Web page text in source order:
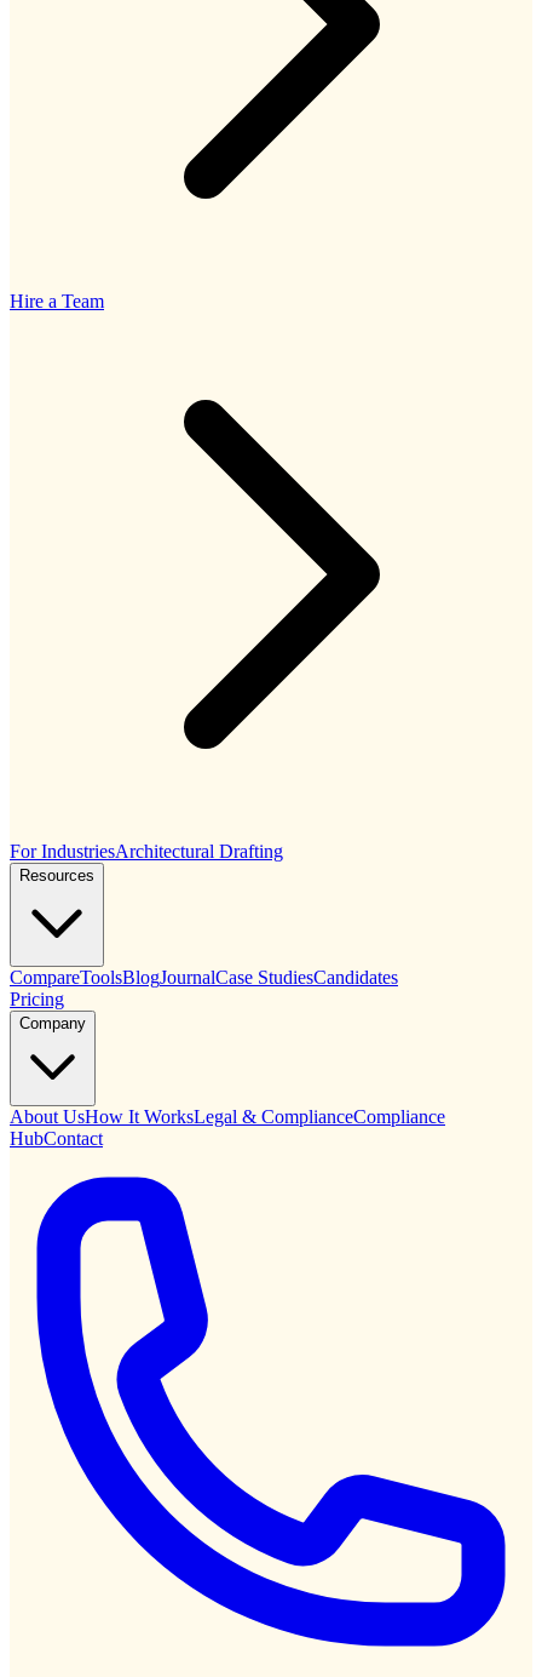
Hire a Team
For IndustriesArchitectural Drafting
Resources
CompareToolsBlogJournalCase StudiesCandidates
Pricing
Company
About UsHow It WorksLegal & ComplianceCompliance
HubContact